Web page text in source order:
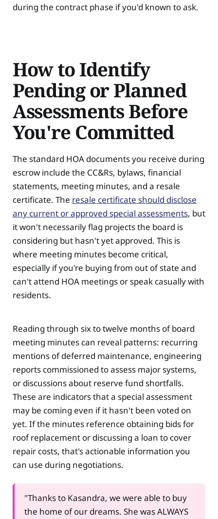
during the contract phase if you'd known to ask.
How to Identify
Pending or Planned
Assessments Before
You're Committed
The standard HOA documents you receive during
escrow include the CC&Rs, bylaws, financial
statements, meeting minutes, and a resale
certificate. The resale certificate should disclose
any current or approved special assessments, but
it won't necessarily flag projects the board is
considering but hasn't yet approved. This is
where meeting minutes become critical,
especially if you're buying from out of state and
can't attend HOA meetings or speak casually with
residents.
Reading through six to twelve months of board
meeting minutes can reveal patterns: recurring
mentions of deferred maintenance, engineering
reports commissioned to assess major systems,
or discussions about reserve fund shortfalls.
These are indicators that a special assessment
may be coming even if it hasn't been voted on
yet. If the minutes reference obtaining bids for
roof replacement or discussing a loan to cover
repair costs, that's actionable information you
can use during negotiations.
"Thanks to Kasandra, we were able to buy
the home of our dreams. She was ALWAYS